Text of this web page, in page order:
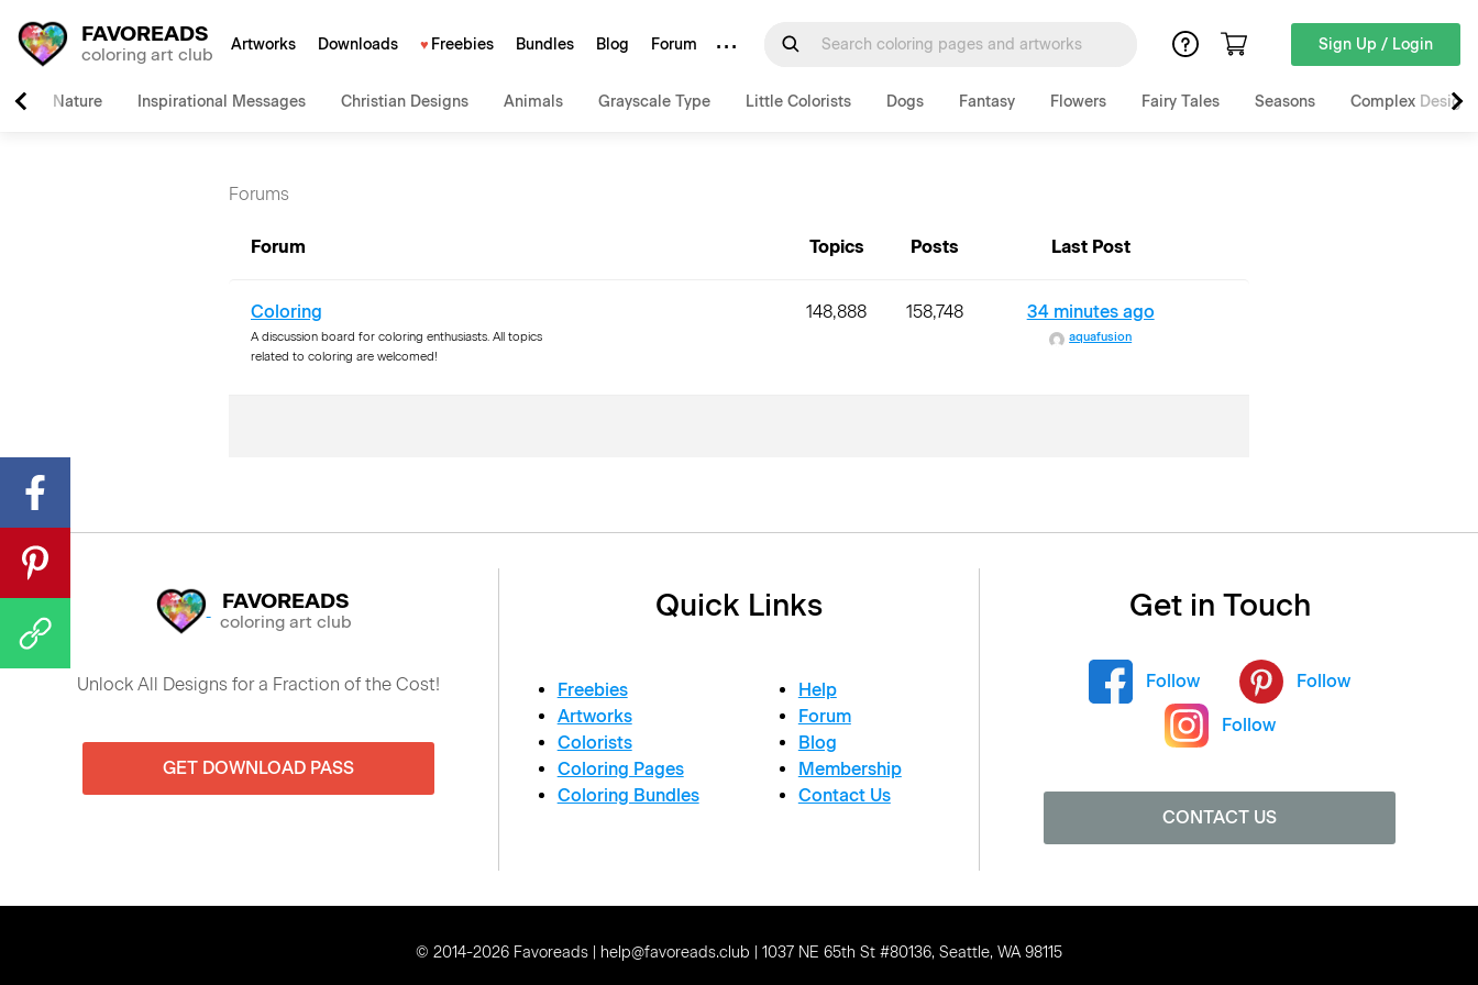
FAVOREADS
coloring art club Artworks Downloads Freebies Bundles Blog Forum ··· Sign Up / Login
Nature Inspirational Messages Christian Designs Animals Grayscale Type Little Colorists Dogs Fantasy Flowers Fairy Tales Seasons Complex Designs
Forums
Forum Topics Posts Last Post
Coloring
A discussion board for coloring enthusiasts. All topics
related to coloring are welcomed!
148,888 158,748 34 minutes ago
aquafusion
FAVOREADS
coloring art club
Unlock All Designs for a Fraction of the Cost!
GET DOWNLOAD PASS
Quick Links
Freebies
Artworks
Colorists
Coloring Pages
Coloring Bundles
Help
Forum
Blog
Membership
Contact Us
Get in Touch
Follow Follow
Follow
CONTACT US
© 2014-2026 Favoreads | help@favoreads.club | 1037 NE 65th St #80136, Seattle, WA 98115